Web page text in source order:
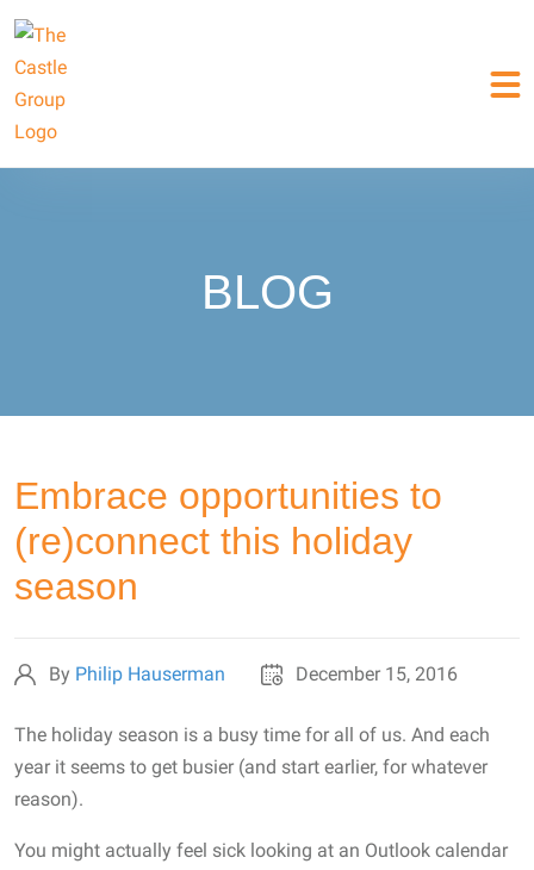
BLOG
Embrace opportunities to
(re)connect this holiday
season
By Philip Hauserman December 15, 2016
The holiday season is a busy time for all of us. And each
year it seems to get busier (and start earlier, for whatever
reason).
You might actually feel sick looking at an Outlook calendar